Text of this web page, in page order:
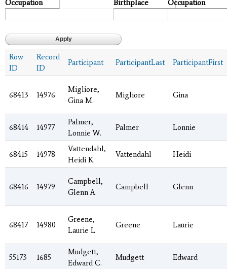
Occupation
Birthplace
Occupation
Row
ID
Record
ID
Participant ParticipantLast ParticipantFirst
68413 14976
Migliore,
Gina M.
Migliore Gina
68414 14977
Palmer,
Lonnie W.
Palmer Lonnie
68415 14978
Vattendahl,
Heidi K.
Vattendahl Heidi
68416 14979
Campbell,
Glenn A.
Campbell Glenn
68417 14980
Greene,
Laurie L
Greene Laurie
55173 1685
Mudgett,
Edward C.
Mudgett Edward